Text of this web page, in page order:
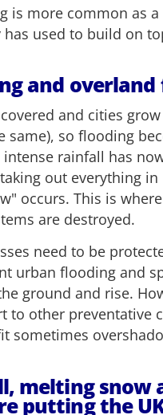
is more common as
used to build on
and
and cities
same), so flooding
rainfall has
out everything
occurs. This is
are destroyed.
need to be
urban flooding and
ground and rise.
to other preventative
sometimes
melting snow
putting the